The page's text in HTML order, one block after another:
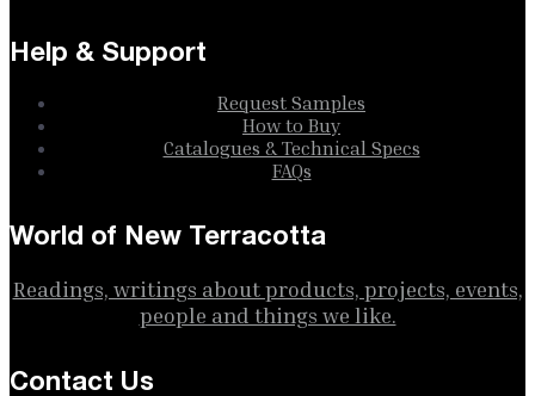
Help & Support
Request Samples
How to Buy
Catalogues & Technical Specs
FAQs
World of New Terracotta
Readings, writings about products, projects, events,
people and things we like.
Contact Us